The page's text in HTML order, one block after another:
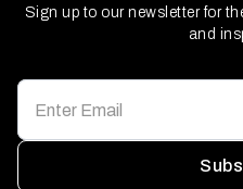
Sign up to our newsletter for
and